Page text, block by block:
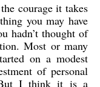
courage it takes
you may have
hadn’t thought of
Most or many
on a modest
of personal
I think it is a